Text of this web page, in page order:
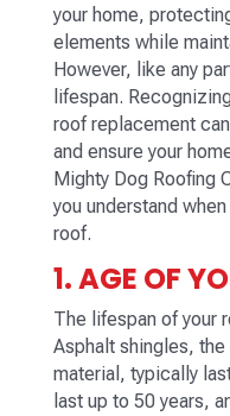
your home,
elements while
However, like any
lifespan.
roof replacement
and ensure your
Mighty Dog Roofing
you understand
roof.
1. AGE OF
The lifespan of your
Asphalt shingles,
material, typically
last up to 50 years,